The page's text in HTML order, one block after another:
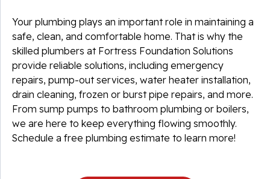
Your plumbing plays an important role in maintaining a
safe, clean, and comfortable home. That is why the
skilled plumbers at Fortress Foundation Solutions
provide reliable solutions, including emergency
repairs, pump-out services, water heater installation,
drain cleaning, frozen or burst pipe repairs, and more.
From sump pumps to bathroom plumbing or boilers,
we are here to keep everything flowing smoothly.
Schedule a free plumbing estimate to learn more!